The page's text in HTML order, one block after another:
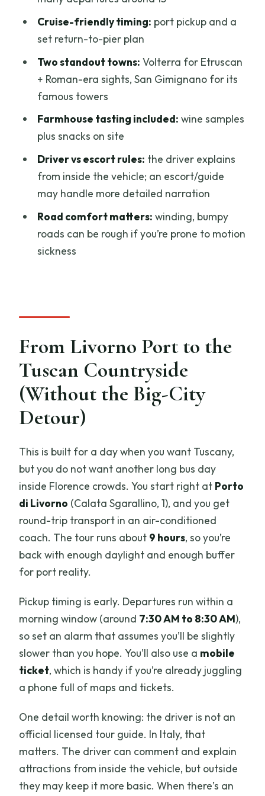
Should You Book This Tuscany Wine
Day?
FAQ
How long is the tour?
Where does the tour start and end?
Is transportation included?
What towns are included?
What happens during the winery visit?
Are admission fees included?
Is the tour wheelchair accessible?
Cruise-friendly timing: port pickup and a
set return-to-pier plan
Two standout towns: Volterra for Etruscan
+ Roman-era sights, San Gimignano for its
famous towers
Farmhouse tasting included: wine samples
plus snacks on site
Driver vs escort rules: the driver explains
from inside the vehicle; an escort/guide
may handle more detailed narration
Road comfort matters: winding, bumpy
roads can be rough if you’re prone to motion
sickness
From Livorno Port to the
Tuscan Countryside
(Without the Big-City
Detour)
This is built for a day when you want Tuscany,
but you do not want another long bus day
inside Florence crowds. You start right at Porto
di Livorno (Calata Sgarallino, 1), and you get
round-trip transport in an air-conditioned
coach. The tour runs about 9 hours, so you’re
back with enough daylight and enough buffer
for port reality.
Pickup timing is early. Departures run within a
morning window (around 7:30 AM to 8:30 AM),
so set an alarm that assumes you’ll be slightly
slower than you hope. You’ll also use a mobile
ticket, which is handy if you’re already juggling
a phone full of maps and tickets.
One detail worth knowing: the driver is not an
official licensed tour guide. In Italy, that
matters. The driver can comment and explain
attractions from inside the vehicle, but outside
they may keep it more basic. When there’s an